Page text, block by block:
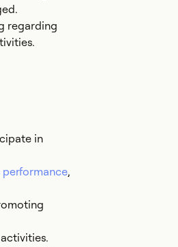
regarding
in
performance,